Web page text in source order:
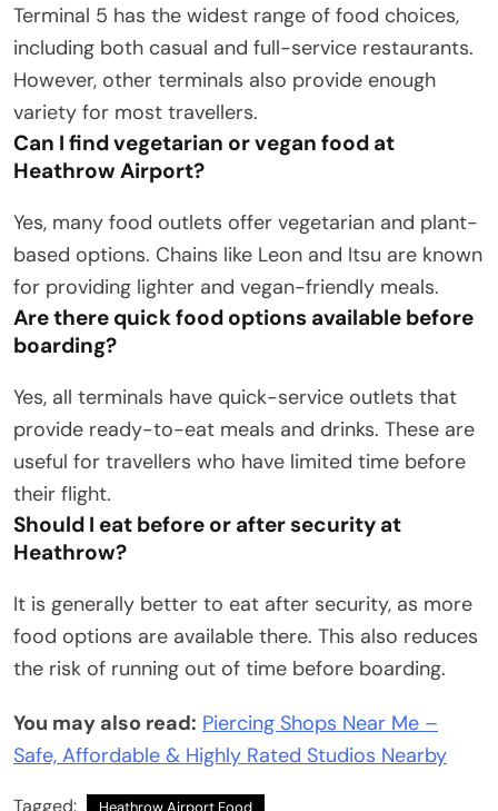
Terminal 5 has the widest range of food choices,
including both casual and full-service restaurants.
However, other terminals also provide enough
variety for most travellers.
Can I find vegetarian or vegan food at
Heathrow Airport?
Yes, many food outlets offer vegetarian and plant-
based options. Chains like Leon and Itsu are known
for providing lighter and vegan-friendly meals.
Are there quick food options available before
boarding?
Yes, all terminals have quick-service outlets that
provide ready-to-eat meals and drinks. These are
useful for travellers who have limited time before
their flight.
Should I eat before or after security at
Heathrow?
It is generally better to eat after security, as more
food options are available there. This also reduces
the risk of running out of time before boarding.
You may also read: Piercing Shops Near Me –
Safe, Affordable & Highly Rated Studios Nearby
Tagged: Heathrow Airport Food